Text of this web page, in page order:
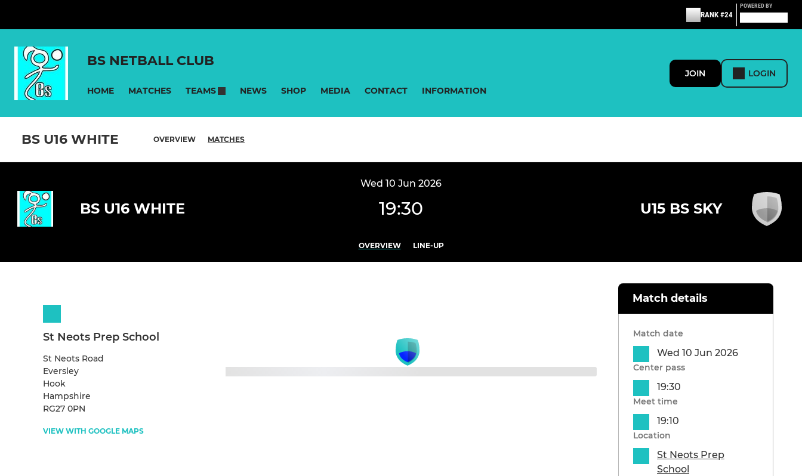
RANK #24
POWERED BY
BS NETBALL CLUB
HOME MATCHES TEAMS NEWS SHOP MEDIA CONTACT INFORMATION
JOIN LOGIN
BS U16 WHITE OVERVIEW MATCHES
Wed 10 Jun 2026
BS U16 WHITE 19:30 U15 BS SKY
OVERVIEW LINE-UP
St Neots Prep School
St Neots Road
Eversley
Hook
Hampshire
RG27 0PN
VIEW WITH GOOGLE MAPS
Match details
Match date
Wed 10 Jun 2026
Center pass
19:30
Meet time
19:10
Location
St Neots Prep
School